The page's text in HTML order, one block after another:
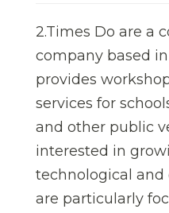
2.Times Do are a
company based
provides
services for
and other public
interested in
technological and
are particularly